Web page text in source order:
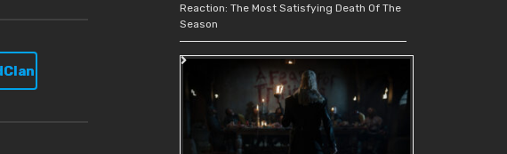
Reaction: The Most Satisfying Death Of The
Season